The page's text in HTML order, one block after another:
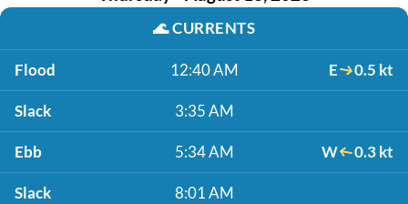
🌊CURRENTS
Flood 12:40 AM E 0.5 kt
Slack 3:35 AM
Ebb 5:34 AM W 0.3 kt
Slack 8:01 AM